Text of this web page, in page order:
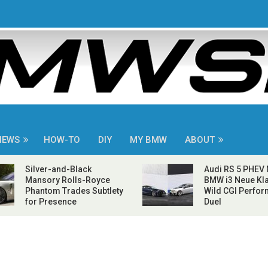
HOW-TO DIY MY BMW ABOUT
Silver-and-Black
Mansory Rolls-Royce
Phantom Trades Subtlety
for Presence
Audi RS 5 PHEV
BMW i3 Neue
Wild CGI
Duel